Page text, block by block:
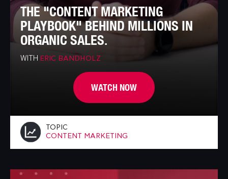
THE "CONTENT MARKETING
PLAYBOOK" BEHIND MILLIONS IN
ORGANIC SALES.
WITH ERIC BANDHOLZ
WATCH NOW
TOPIC
CONTENT MARKETING